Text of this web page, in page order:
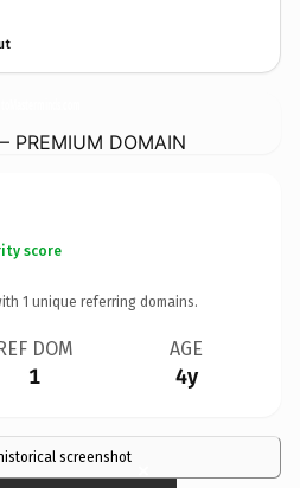
PREMIUM DOMAIN
score
1 unique referring domains.
DOM
1
AGE
4y
screenshot ×